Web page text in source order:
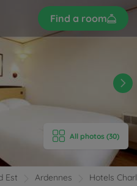
Find a room
All photos (30)
Est Ardennes Hotels